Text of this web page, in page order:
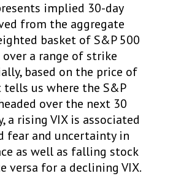
implied 30-day
from the aggregate
basket of S&P 500
a range of strike
based on the price of
us where the S&P
over the next 30
a rising VIX is associated
fear and uncertainty in
as well as falling stock
versa for a declining VIX.